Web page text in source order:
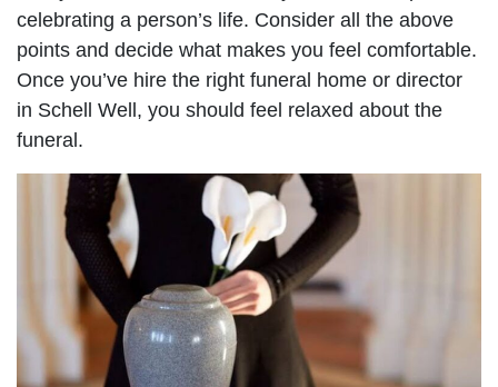
celebrating a person’s life. Consider all the above
points and decide what makes you feel comfortable.
Once you’ve hire the right funeral home or director
in Schell Well, you should feel relaxed about the
funeral.